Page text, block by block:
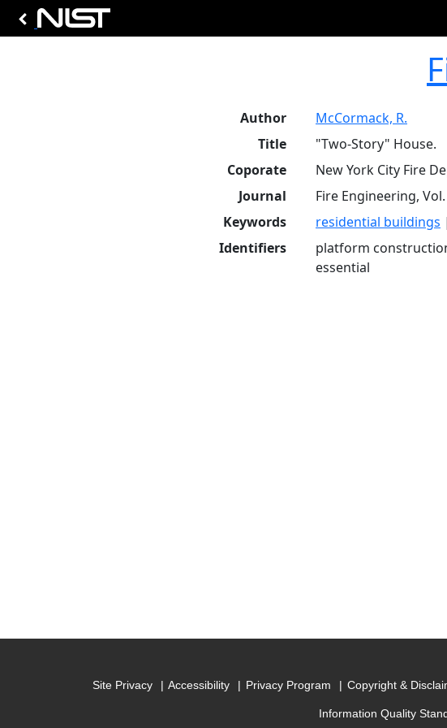
Author
McCormack, R.
Title
"Two-Story" House.
Coporate
New York City Fire
Journal
Fire Engineering,
Keywords
residential buildings |
Identifiers
platform
essential
Site Privacy Accessibility Privacy Program Copyright &
Information Quality